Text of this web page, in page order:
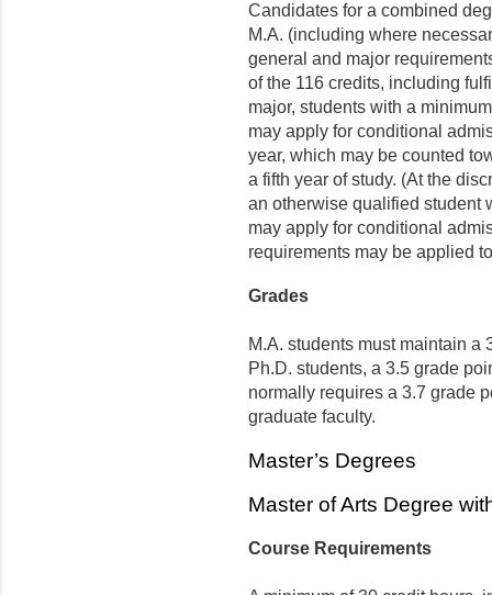
Candidates for a combined
M.A. (including where
general and major
of the 116 credits, including
major, students with a
may apply for conditional
year, which may be counted
a fifth year of study. (At the
an otherwise qualified student
may apply for conditional
requirements may be applied
Grades
M.A. students must maintain a
Ph.D. students, a 3.5 grade
normally requires a 3.7 grade
graduate faculty.
Master’s Degrees
Master of Arts Degree
Course Requirements